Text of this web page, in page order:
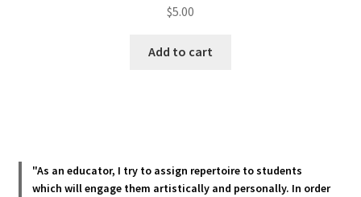
$5.00
Add to cart
"As an educator, I try to assign repertoire to students
which will engage them artistically and personally. In order